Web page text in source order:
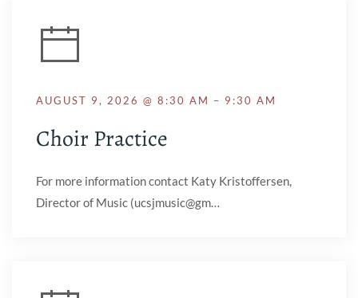
AUGUST 9, 2026 @ 8:30 AM – 9:30 AM
Choir Practice
For more information contact Katy Kristoffersen,
Director of Music (ucsjmusic@gm…